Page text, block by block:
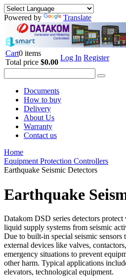
Powered by Translate
Cart0 items
Total price $0.00
Log In Register
Documents
How to buy
Delivery
About Us
Warranty
Contact us
Home
Equipment Protection Controllers
Earthquake Seismic Detectors
Earthquake
Datakom DSD series detectors protect
liquid supply systems from seismic
Due to built-in special seismic sensors
external devices like valves,
emergency situations to prevent
other harm. Typical applications
elevators, technological equipment.